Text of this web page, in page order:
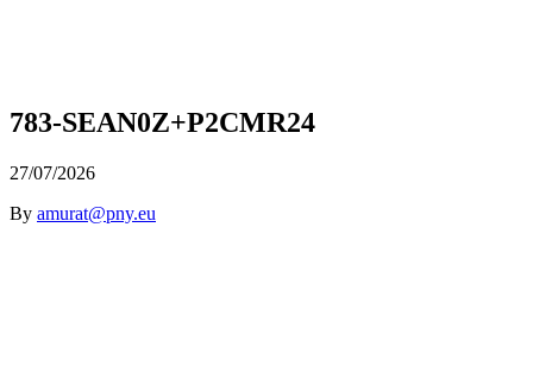
783-SEAN0Z+P2CMR24
27/07/2026
By amurat@pny.eu